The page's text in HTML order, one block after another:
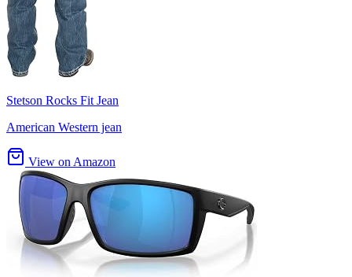
Stetson Rocks Fit Jean
American Western jean
View on Amazon